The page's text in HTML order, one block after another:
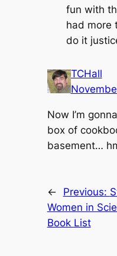
fun with
had more
do it
TCHall
Now I’m
box of
basement…
← Previous:
Women in
Book List